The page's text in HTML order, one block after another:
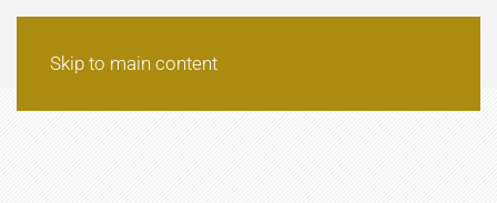
Skip to main content